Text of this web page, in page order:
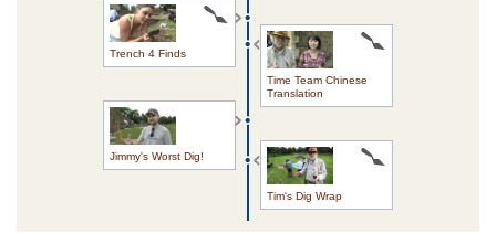
Trench 4 Finds
Time Team Chinese
Translation
Jimmy's Worst Dig!
Tim's Dig Wrap